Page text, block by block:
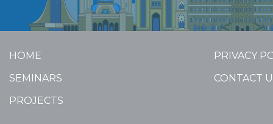
HOME
SEMINARS
PROJECTS
PRIVACY
CONTACT